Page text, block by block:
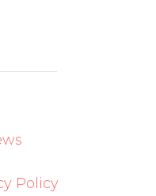
Policy